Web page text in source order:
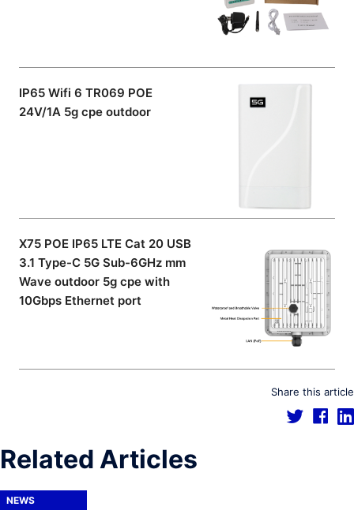
IP65 Wifi 6 TR069 POE
24V/1A 5g cpe outdoor
X75 POE IP65 LTE Cat 20 USB
3.1 Type-C 5G Sub-6GHz mm
Wave outdoor 5g cpe with
10Gbps Ethernet port
Share this article
Related Articles
NEWS